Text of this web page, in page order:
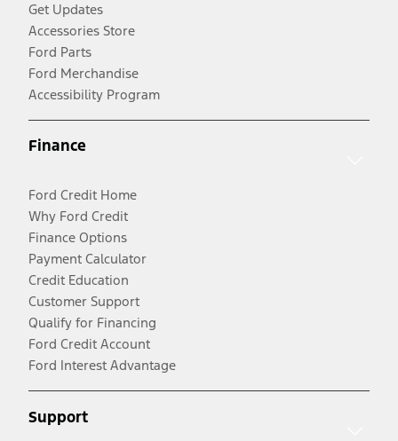
Get Updates
Accessories Store
Ford Parts
Ford Merchandise
Accessibility Program
Finance
Ford Credit Home
Why Ford Credit
Finance Options
Payment Calculator
Credit Education
Customer Support
Qualify for Financing
Ford Credit Account
Ford Interest Advantage
Support